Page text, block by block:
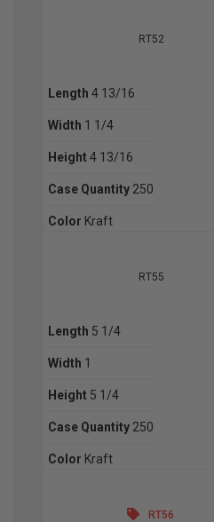
RT52
Length 4 13/16
Width 1 1/4
Height 4 13/16
Case Quantity 250
Color Kraft
RT55
Length 5 1/4
Width 1
Height 5 1/4
Case Quantity 250
Color Kraft
RT56